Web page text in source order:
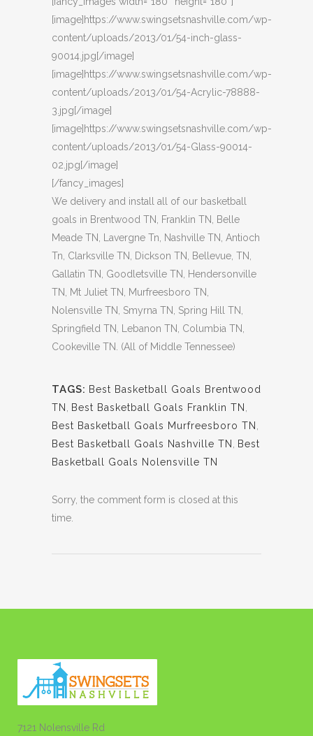
[image]https://www.swingsetsnashville.com/wp-
content/uploads/2013/01/54-inch-glass-
90014.jpg[/image]
[image]https://www.swingsetsnashville.com/wp-
content/uploads/2013/01/54-Acrylic-78888-
3.jpg[/image]
[image]https://www.swingsetsnashville.com/wp-
content/uploads/2013/01/54-Glass-90014-
02.jpg[/image]
[/fancy_images]
We delivery and install all of our basketball
goals in Brentwood TN, Franklin TN, Belle
Meade TN, Lavergne Tn, Nashville TN, Antioch
Tn, Clarksville TN, Dickson TN, Bellevue, TN,
Gallatin TN, Goodletsville TN, Hendersonville
TN, Mt Juliet TN, Murfreesboro TN,
Nolensville TN, Smyrna TN, Spring Hill TN,
Springfield TN, Lebanon TN, Columbia TN,
Cookeville TN. (All of Middle Tennessee)
TAGS: Best Basketball Goals Brentwood
TN
Best Basketball Goals Franklin TN
Best Basketball Goals Murfreesboro TN
Best Basketball Goals Nashville TN
Best
Basketball Goals Nolensville TN
Sorry, the comment form is closed at this
time.
7121 Nolensville Rd